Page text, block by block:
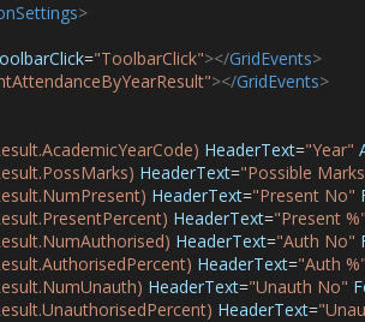
>
="ToolbarClick"></GridEvents>
></GridEvents>
HeaderText="Year"
HeaderText="Possible
HeaderText="Present No"
HeaderText="Present %"
HeaderText="Auth No"
HeaderText="Auth %"
HeaderText="Unauth No"
HeaderText=